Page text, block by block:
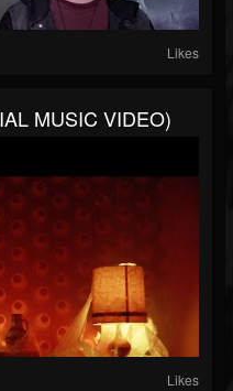
Likes
MUSIC VIDEO)
Likes